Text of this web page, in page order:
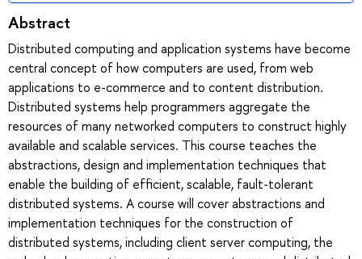
Abstract
Distributed computing and application systems have become
central concept of how computers are used, from web
applications to e-commerce and to content distribution.
Distributed systems help programmers aggregate the
resources of many networked computers to construct highly
available and scalable services. This course teaches the
abstractions, design and implementation techniques that
enable the building of efficient, scalable, fault-tolerant
distributed systems. A course will cover abstractions and
implementation techniques for the construction of
distributed systems, including client server computing, the